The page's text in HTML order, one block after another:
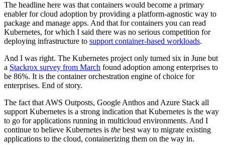
The headline here was that containers would become a primary
enabler for cloud adoption by providing a platform-agnostic way to
package and manage apps. And that for containers you can read
Kubernetes, for which I said there was no serious competition for
deploying infrastructure to support container-based workloads.
And I was right. The Kubernetes project only turned six in June but
a Stackrox survey from March found adoption among enterprises to
be 86%. It is the container orchestration engine of choice for
enterprises. End of story.
The fact that AWS Outposts, Google Anthos and Azure Stack all
support Kubernetes is a strong indication that Kubernetes is the way
to go for applications running in multicloud environments. And I
continue to believe Kubernetes is the best way to migrate existing
applications to the cloud, containerizing them on the way in.